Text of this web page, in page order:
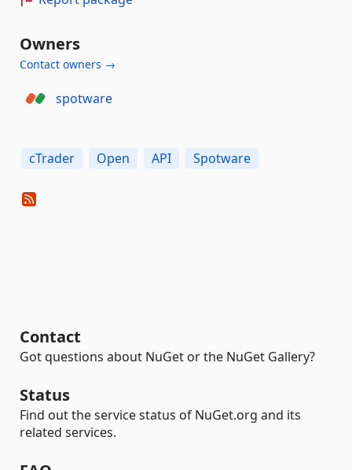
Owners
Contact owners →
spotware
cTrader Open API Spotware
Contact
Got questions about NuGet or the NuGet Gallery?
Status
Find out the service status of NuGet.org and its
related services.